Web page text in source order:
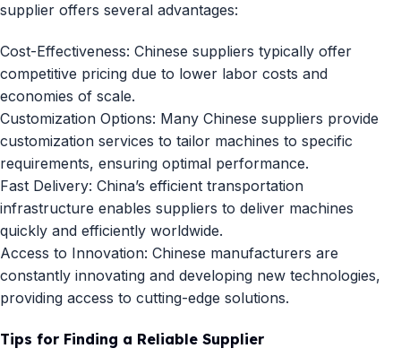
supplier offers several advantages:
Cost-Effectiveness: Chinese suppliers typically offer
competitive pricing due to lower labor costs and
economies of scale.
Customization Options: Many Chinese suppliers provide
customization services to tailor machines to specific
requirements, ensuring optimal performance.
Fast Delivery: China’s efficient transportation
infrastructure enables suppliers to deliver machines
quickly and efficiently worldwide.
Access to Innovation: Chinese manufacturers are
constantly innovating and developing new technologies,
providing access to cutting-edge solutions.
Tips for Finding a Reliable Supplier